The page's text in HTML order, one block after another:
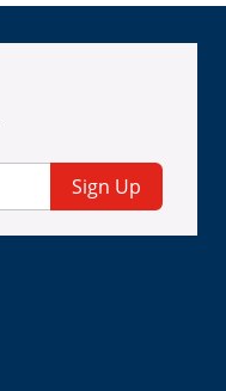
Sign Up